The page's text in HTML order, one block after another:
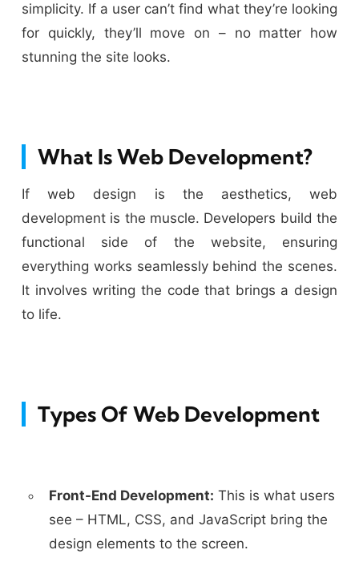
simplicity. If a user can’t find what they’re looking
for quickly, they’ll move on – no matter how
stunning the site looks.
What Is Web Development?
If web design is the aesthetics, web
development is the muscle. Developers build the
functional side of the website, ensuring
everything works seamlessly behind the scenes.
It involves writing the code that brings a design
to life.
Types Of Web Development
Front-End Development: This is what users
see – HTML, CSS, and JavaScript bring the
design elements to the screen.